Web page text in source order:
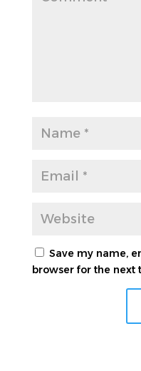
Save my name,
browser for the next